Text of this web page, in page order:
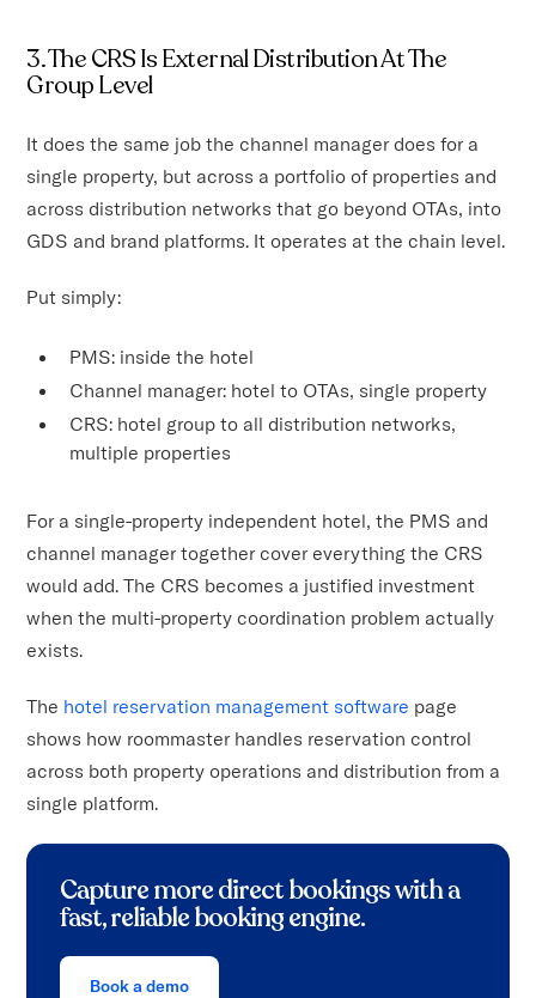
3. The CRS Is External Distribution At The
Group Level
It does the same job the channel manager does for a
single property, but across a portfolio of properties and
across distribution networks that go beyond OTAs, into
GDS and brand platforms. It operates at the chain level.
Put simply:
PMS: inside the hotel
Channel manager: hotel to OTAs, single property
CRS: hotel group to all distribution networks,
multiple properties
For a single-property independent hotel, the PMS and
channel manager together cover everything the CRS
would add. The CRS becomes a justified investment
when the multi-property coordination problem actually
exists.
The hotel reservation management software page
shows how roommaster handles reservation control
across both property operations and distribution from a
single platform.
Capture more direct bookings with a
fast, reliable booking engine.
Book a demo